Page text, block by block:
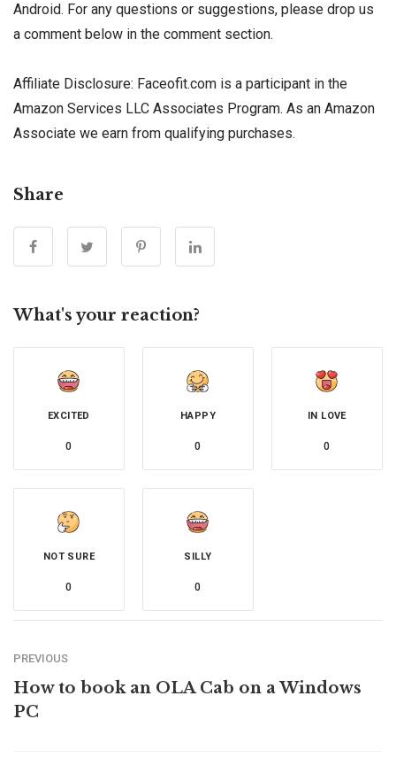
Android. For any questions or suggestions, please drop us
a comment below in the comment section.
Affiliate Disclosure: Faceofit.com is a participant in the
Amazon Services LLC Associates Program. As an Amazon
Associate we earn from qualifying purchases.
Share
What's your reaction?
EXCITED
0
HAPPY
0
IN LOVE
0
NOT SURE
0
SILLY
0
PREVIOUS
How to book an OLA Cab on a Windows
PC